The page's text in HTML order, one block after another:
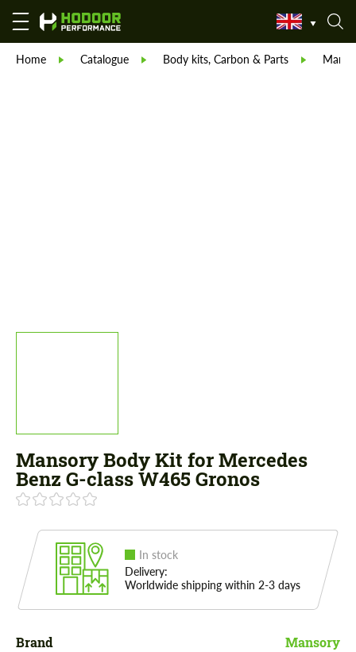
Home Catalogue Body kits, Carbon & Parts
Mansory Body Kit for Mercedes
Benz G-class W465 Gronos
In stock
Delivery:
Worldwide shipping within 2-3 days
Brand Mansory